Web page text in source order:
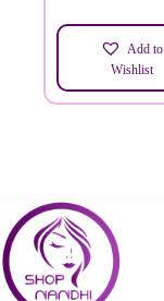
Add to
Wishlist